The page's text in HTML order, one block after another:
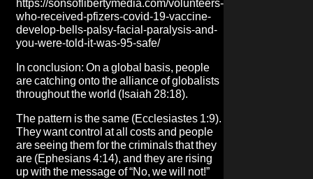
https://sonsoflibertymedia.com/volunteers-
who-received-pfizers-covid-19-vaccine-
develop-bells-palsy-facial-paralysis-and-
you-were-told-it-was-95-safe/
In conclusion: On a global basis, people
are catching onto the alliance of globalists
throughout the world (Isaiah 28:18).
The pattern is the same (Ecclesiastes 1:9).
They want control at all costs and people
are seeing them for the criminals that they
are (Ephesians 4:14), and they are rising
up with the message of “No, we will not!”